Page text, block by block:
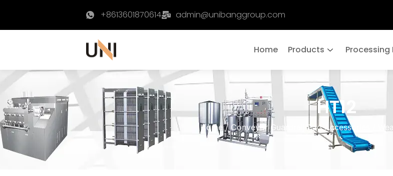
+8613601870614 admin@unibanggroup.com
Home Products Processing
HT12
Home/Conveyor Guardrail Pad Accessories